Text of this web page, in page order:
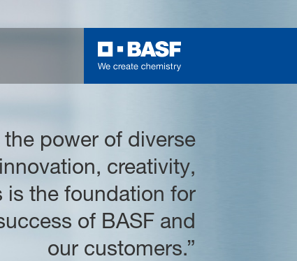
the power of diverse
creativity,
is the foundation for
of BASF and
our customers.”